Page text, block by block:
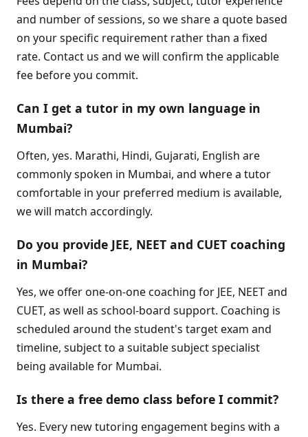
and number of sessions, so we share a quote based
on your specific requirement rather than a fixed
rate. Contact us and we will confirm the applicable
fee before you commit.
Can I get a tutor in my own language in
Mumbai?
Often, yes. Marathi, Hindi, Gujarati, English are
commonly spoken in Mumbai, and where a tutor
comfortable in your preferred medium is available,
we will match accordingly.
Do you provide JEE, NEET and CUET coaching
in Mumbai?
Yes, we offer one-on-one coaching for JEE, NEET and
CUET, as well as school-board support. Coaching is
scheduled around the student's target exam and
timeline, subject to a suitable subject specialist
being available for Mumbai.
Is there a free demo class before I commit?
Yes. Every new tutoring engagement begins with a